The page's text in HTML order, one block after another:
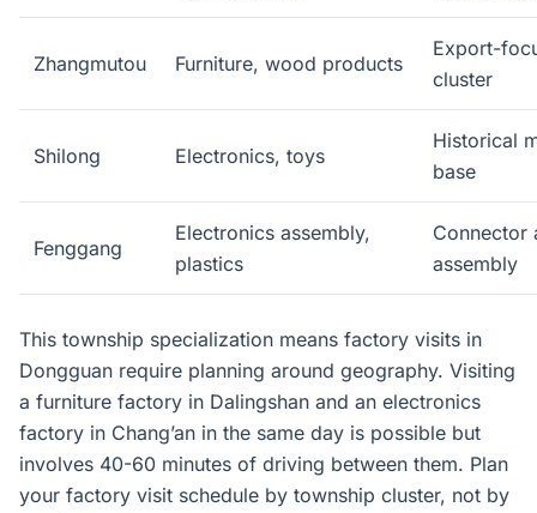
Zhangmutou Furniture, wood products
Export-
cluster
Shilong Electronics, toys
Historical
base
Fenggang
Electronics assembly,
plastics
Connector
assembly
This township specialization means factory visits in
Dongguan require planning around geography. Visiting
a furniture factory in Dalingshan and an electronics
factory in Chang’an in the same day is possible but
involves 40-60 minutes of driving between them. Plan
your factory visit schedule by township cluster, not by